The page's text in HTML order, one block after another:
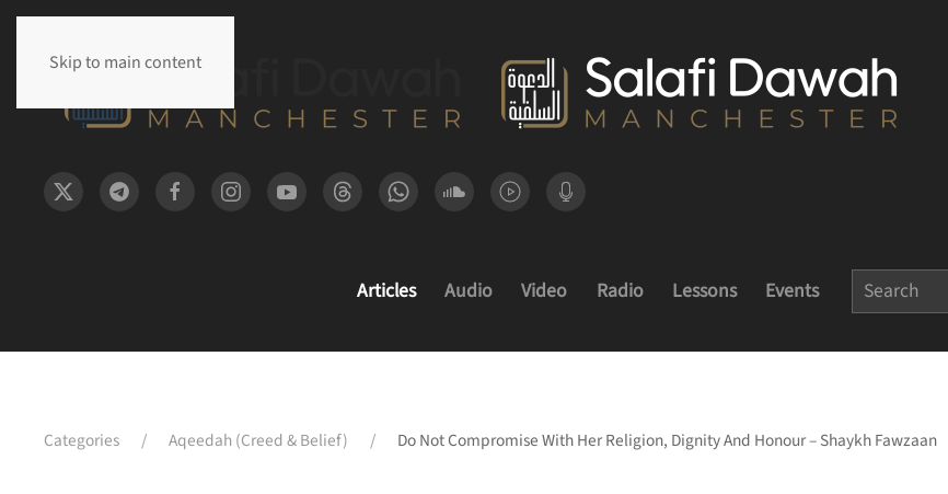
Skip to main content
Articles Audio Video Radio Lessons Events
Categories Aqeedah (Creed & Belief) Do Not Compromise With Her Religion, Dignity And Honour – Shaykh Fawzaan